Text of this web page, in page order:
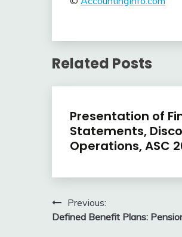
Related Posts
U.S.
GAAP
by
Topic
Presentation of
Statements,
Operations, ASC
February
2018
accta
Post
navigation
Previous:
Defined Benefit Plans: